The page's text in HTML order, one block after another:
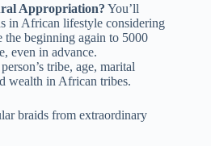
Appropriation? You’ll
in African lifestyle considering
the beginning again to 5000
even in advance.
tribe, age, marital
wealth in African tribes.
braids from extraordinary